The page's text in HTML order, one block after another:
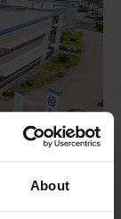
About